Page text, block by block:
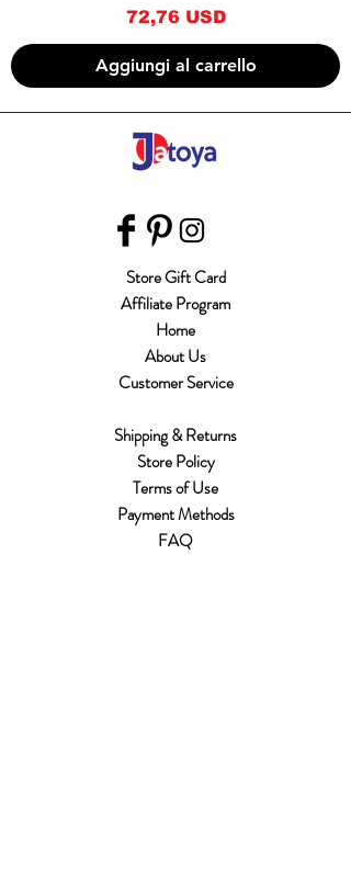
Prezzo
72,76 USD
Aggiungi al carrello
Store Gift Card
Affiliate Program
Home
About Us
Customer Service
Shipping & Returns
Store Policy
Terms of Use
Payment Methods
FAQ